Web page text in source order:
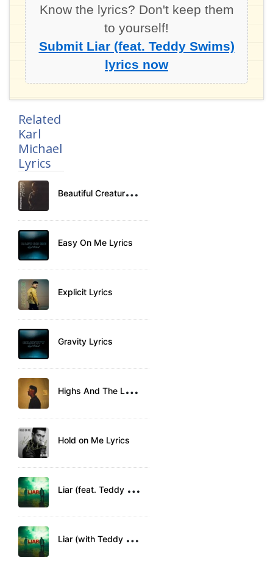
Know the lyrics? Don't keep them
to yourself!
Submit Liar (feat. Teddy Swims)
lyrics now
Related
Karl
Michael
Lyrics
B
eautiful Creature Lyrics
Easy On Me Lyrics
Explicit Lyrics
Gravity Lyrics
H
ighs And The Lows Lyrics
Hold on Me Lyrics
L
iar (feat. Teddy Swims) Lyrics
L
iar (with Teddy Swims) Lyrics